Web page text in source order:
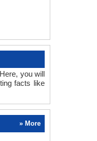
you will
facts like
» More